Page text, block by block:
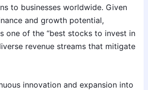
to businesses worldwide. Given
and growth potential,
one of the “best stocks to invest in
revenue streams that mitigate
innovation and expansion into